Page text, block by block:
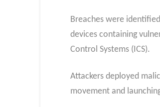
Breaches were
devices containing
Control Systems (ICS).
Attackers deployed
movement and